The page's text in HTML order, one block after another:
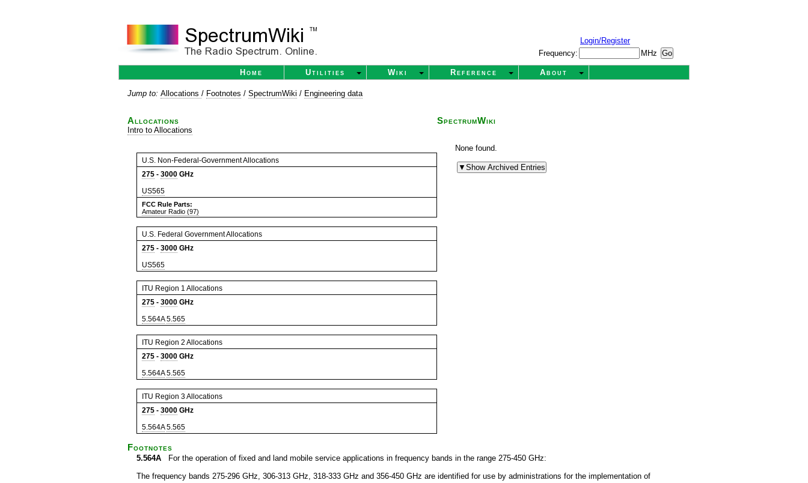
Login/Register
Frequency:
MHz
Home Utilities Wiki Reference About
Jump to: Allocations / Footnotes / SpectrumWiki / Engineering data
Allocations
Intro to Allocations
U.S. Non-Federal-Government Allocations
275 - 3000 GHz
US565
FCC Rule Parts:
Amateur Radio (97)
U.S. Federal Government Allocations
275 - 3000 GHz
US565
ITU Region 1 Allocations
275 - 3000 GHz
5.564A 5.565
ITU Region 2 Allocations
275 - 3000 GHz
5.564A 5.565
ITU Region 3 Allocations
275 - 3000 GHz
5.564A 5.565
SpectrumWiki
None found.
Footnotes
5.564A For the operation of fixed and land mobile service applications in frequency bands in the range 275-450 GHz:
The frequency bands 275-296 GHz, 306-313 GHz, 318-333 GHz and 356-450 GHz are identified for use by administrations for the implementation of